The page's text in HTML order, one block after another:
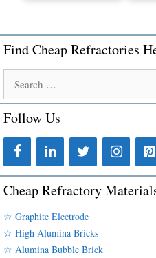
Find Cheap Refractories
for:
Follow Us
Cheap Refractory
☆ Graphite Electrode
☆ High Alumina Bricks
☆ Alumina Bubble Brick